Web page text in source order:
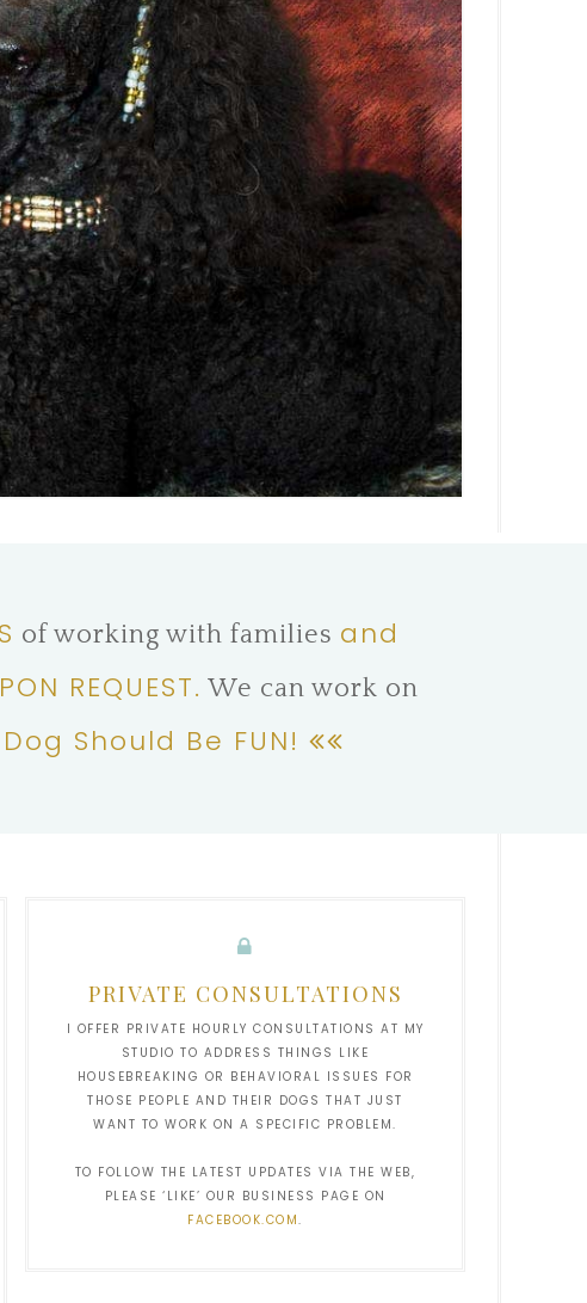
of working with families and
REQUEST. We can work on
Should Be FUN!
PRIVATE CONSULTATIONS
I OFFER PRIVATE HOURLY CONSULTATIONS AT MY
STUDIO TO ADDRESS THINGS LIKE
HOUSEBREAKING OR BEHAVIORAL ISSUES FOR
THOSE PEOPLE AND THEIR DOGS THAT JUST
WANT TO WORK ON A SPECIFIC PROBLEM.
TO FOLLOW THE LATEST UPDATES VIA THE WEB,
PLEASE ‘LIKE’ OUR BUSINESS PAGE ON
FACEBOOK.COM.